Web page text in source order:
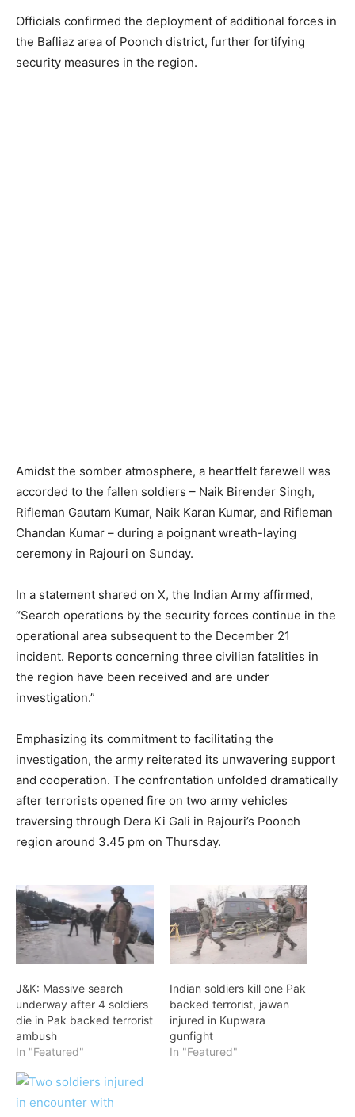
Officials confirmed the deployment of additional forces in
the Bafliaz area of Poonch district, further fortifying
security measures in the region.
Amidst the somber atmosphere, a heartfelt farewell was
accorded to the fallen soldiers – Naik Birender Singh,
Rifleman Gautam Kumar, Naik Karan Kumar, and Rifleman
Chandan Kumar – during a poignant wreath-laying
ceremony in Rajouri on Sunday.
In a statement shared on X, the Indian Army affirmed,
“Search operations by the security forces continue in the
operational area subsequent to the December 21
incident. Reports concerning three civilian fatalities in
the region have been received and are under
investigation.”
Emphasizing its commitment to facilitating the
investigation, the army reiterated its unwavering support
and cooperation. The confrontation unfolded dramatically
after terrorists opened fire on two army vehicles
traversing through Dera Ki Gali in Rajouri’s Poonch
region around 3.45 pm on Thursday.
J&K: Massive search
underway after 4 soldiers
die in Pak backed terrorist
ambush
In "Featured"
Indian soldiers kill one Pak
backed terrorist, jawan
injured in Kupwara
gunfight
In "Featured"